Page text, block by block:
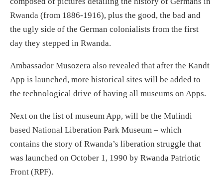
Rwanda (from 1886-1916), plus the good, the bad and
the ugly side of the German colonialists from the first
day they stepped in Rwanda.
Ambassador Musozera also revealed that after the Kandt
App is launched, more historical sites will be added to
the technological drive of having all museums on Apps.
Next on the list of museum App, will be the Mulindi
based National Liberation Park Museum – which
contains the story of Rwanda’s liberation struggle that
was launched on October 1, 1990 by Rwanda Patriotic
Front (RPF).